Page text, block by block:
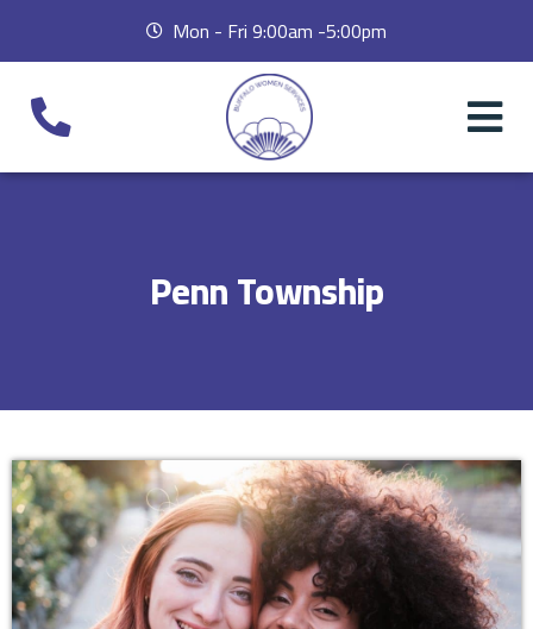
Mon - Fri 9:00am -5:00pm
Penn Township